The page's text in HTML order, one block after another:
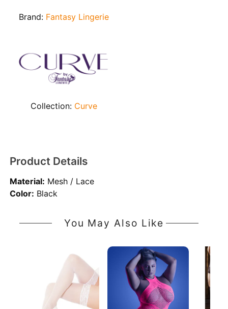
Brand: Fantasy Lingerie
Collection: Curve
Product Details
Material: Mesh / Lace
Color: Black
You May Also Like